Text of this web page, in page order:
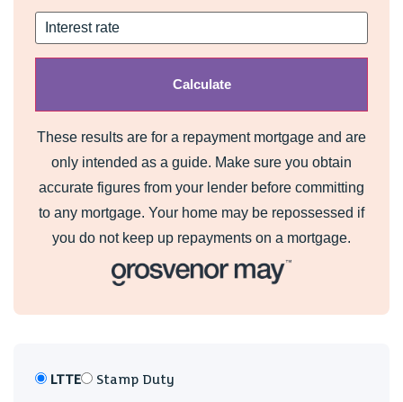
These results are for a repayment mortgage and are
only intended as a guide. Make sure you obtain
accurate figures from your lender before committing
to any mortgage. Your home may be repossessed if
you do not keep up repayments on a mortgage.
LTTE Stamp Duty